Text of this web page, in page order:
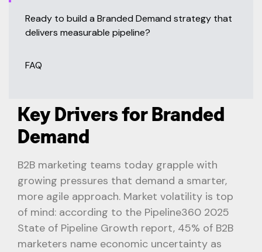
Ready to build a Branded Demand strategy that
delivers measurable pipeline?
FAQ
Key Drivers for Branded
Demand
B2B marketing teams today grapple with
growing pressures that demand a smarter,
more agile approach. Market volatility is top
of mind: according to the Pipeline360 2025
State of Pipeline Growth report, 45% of B2B
marketers name economic uncertainty as